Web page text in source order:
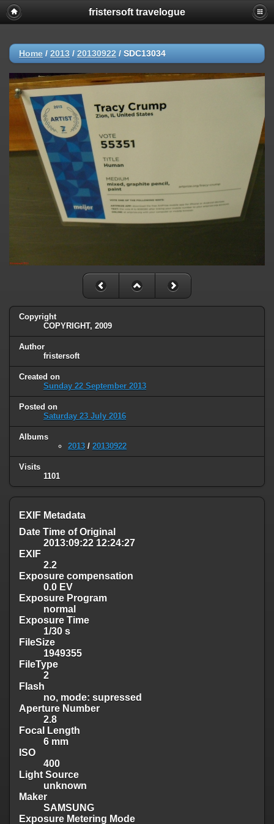
fristersoft travelogue
Home / 2013 / 20130922 / SDC13034
Copyright
COPYRIGHT, 2009
Author
fristersoft
Created on
Sunday 22 September 2013
Posted on
Saturday 23 July 2016
Albums
2013 / 20130922
Visits
1101
EXIF Metadata
Date Time of Original
2013:09:22 12:24:27
EXIF
2.2
Exposure compensation
0.0 EV
Exposure Program
normal
Exposure Time
1/30 s
FileSize
1949355
FileType
2
Flash
no, mode: supressed
Aperture Number
2.8
Focal Length
6 mm
ISO
400
Light Source
unknown
Maker
SAMSUNG
Exposure Metering Mode